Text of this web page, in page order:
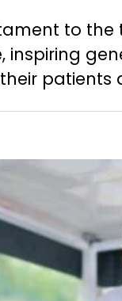
to
patients